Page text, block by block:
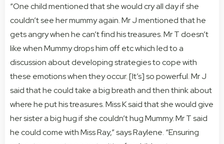
“One child mentioned that she would cry all day if she
couldn’t see her mummy again. Mr J mentioned that he
gets angry when he can’t find his treasures. Mr T doesn’t
like when Mummy drops him off etc which led to a
discussion about developing strategies to cope with
these emotions when they occur. [It’s] so powerful. Mr J
said that he could take a big breath and then think about
where he put his treasures. Miss K said that she would give
her sister a big hug if she couldn’t hug Mummy. Mr T said
he could come with Miss Ray,” says Raylene. “Ensuring